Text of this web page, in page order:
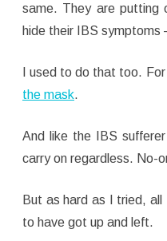
same. They are putting
hide their IBS symptoms
I used to do that too.
the mask.
And like the IBS
carry on regardless. No-
But as hard as I tried,
to have got up and left.